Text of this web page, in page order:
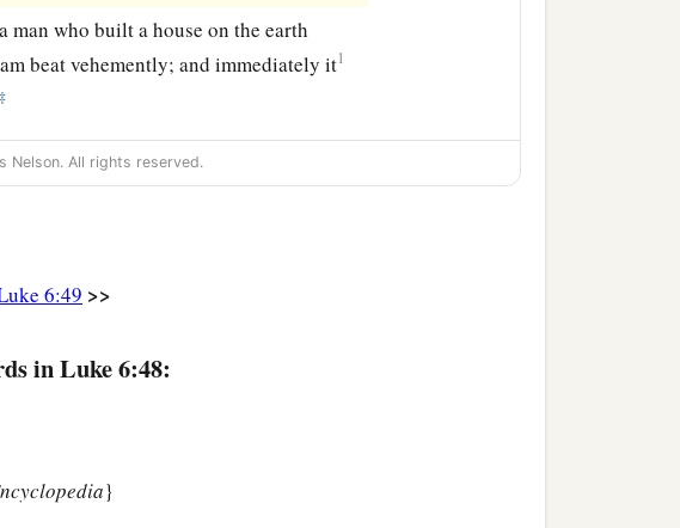
who built a house on the earth
beat vehemently; and immediately it1
‡
Nelson. All rights reserved.
6:49 >>
in Luke 6:48:
}